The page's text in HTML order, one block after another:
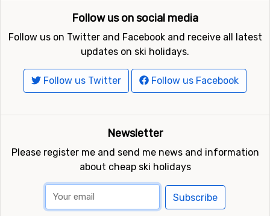
Follow us on social media
Follow us on Twitter and Facebook and receive all latest
updates on ski holidays.
Follow us Twitter Follow us Facebook
Newsletter
Please register me and send me news and information
about cheap ski holidays
Subscribe